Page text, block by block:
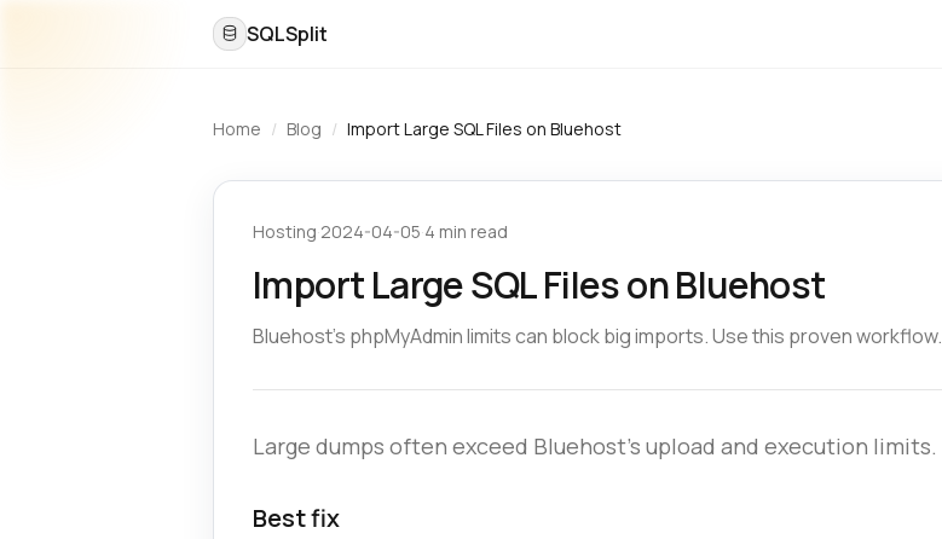
SQLSplit
Home / Blog / Import Large SQL Files on Bluehost
Hosting·2024-04-05·4 min read
Import Large SQL Files on Bluehost
Bluehost’s phpMyAdmin limits can block big imports. Use this proven workflow.
Large dumps often exceed Bluehost’s upload and execution limits.
Best fix